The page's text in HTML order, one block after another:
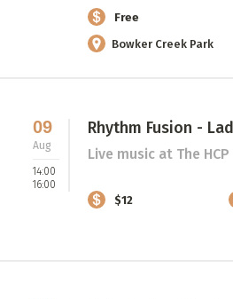
Free
Bowker Creek Park
09
Aug
14:00
16:00
Rhythm Fusion -
Live music at The
$12